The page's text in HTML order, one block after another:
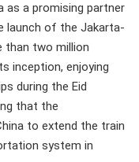
as a promising partner
launch of the Jakarta-
than two million
inception, enjoying
during the Eid
that the
to extend the train
system in